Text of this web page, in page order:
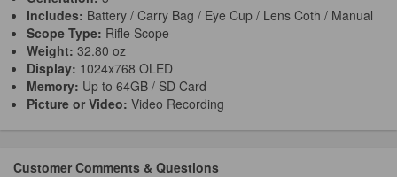
Includes: Battery / Carry Bag / Eye Cup / Lens Coth / Manual
Scope Type: Rifle Scope
Weight: 32.80 oz
Display: 1024x768 OLED
Memory: Up to 64GB / SD Card
Picture or Video: Video Recording
Customer Comments & Questions